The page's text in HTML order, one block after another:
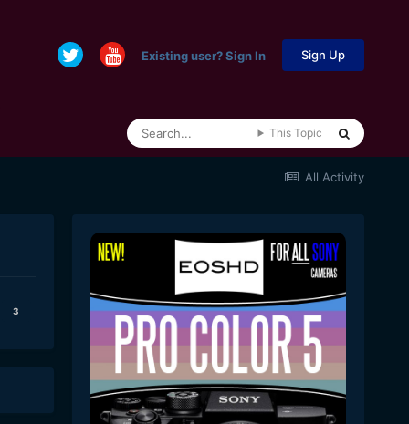
Existing user? Sign In Sign Up
This Topic
All Activity
3